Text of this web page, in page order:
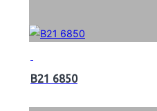
B21 6850